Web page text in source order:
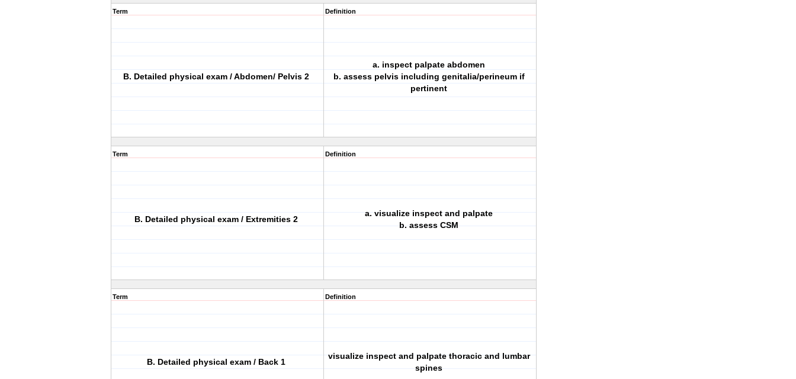
Term
B. Detailed physical exam / Abdomen/ Pelvis 2
Definition
a. inspect palpate abdomen
b. assess pelvis including genitalia/perineum if
pertinent
Term
B. Detailed physical exam / Extremities 2
Definition
a. visualize inspect and palpate
b. assess CSM
Term
B. Detailed physical exam / Back 1
Definition
visualize inspect and palpate thoracic and lumbar
spines